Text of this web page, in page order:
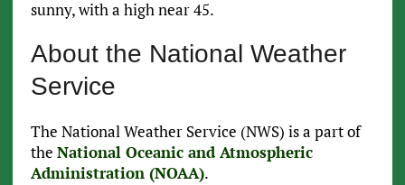
sunny, with a high near 45.
About the National Weather
Service
The National Weather Service (NWS) is a part of
the National Oceanic and Atmospheric
Administration (NOAA).